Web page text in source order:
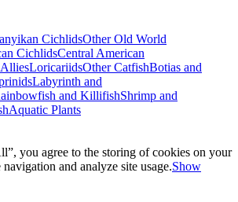
CichlidsOther Old World
CichlidsCentral American
LoricariidsOther CatfishBotias and
Labyrinth and
and KillifishShrimp and
Aquatic Plants
you agree to the storing of cookies on your
and analyze site usage.Show